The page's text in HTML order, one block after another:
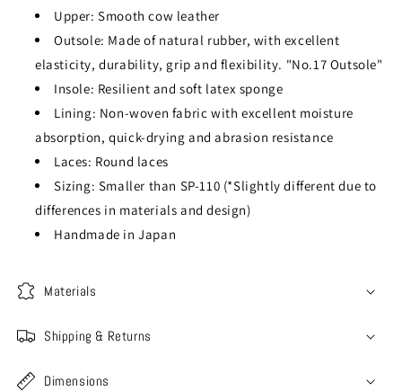
Upper: Smooth cow leather
Outsole: Made of natural rubber, with excellent
elasticity, durability, grip and flexibility. "No.17 Outsole"
Insole: Resilient and soft latex sponge
Lining: Non-woven fabric with excellent moisture
absorption, quick-drying and abrasion resistance
Laces: Round laces
Sizing: Smaller than SP-110 (*Slightly different due to
differences in materials and design)
Handmade in Japan
Materials
Shipping & Returns
Dimensions